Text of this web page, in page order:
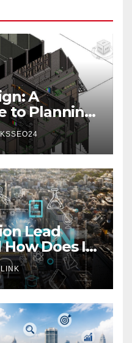
A
to Planning,
Safety
Lead
Does It